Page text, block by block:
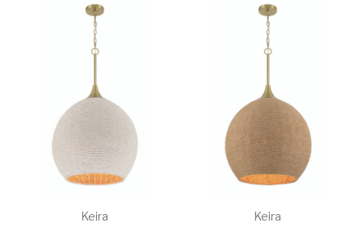
Keira Keira